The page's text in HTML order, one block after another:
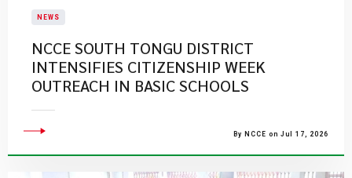
NEWS
NCCE SOUTH TONGU DISTRICT
INTENSIFIES CITIZENSHIP WEEK
OUTREACH IN BASIC SCHOOLS
By NCCE on Jul 17, 2026